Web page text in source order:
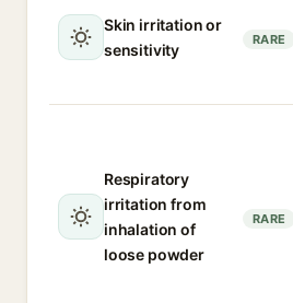
Skin irritation or
sensitivity
RARE
Respiratory
irritation from
inhalation of
loose powder
RARE